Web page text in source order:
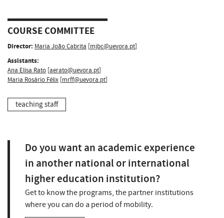
COURSE COMMITTEE
Director: Maria João Cabrita [mjbc@uevora.pt]
Assistants:
Ana Elisa Rato [aerato@uevora.pt]
Maria Rosário Félix [mrff@uevora.pt]
teaching staff
Do you want an academic experience
in another national or international
higher education institution?
Get to know the programs, the partner institutions
where you can do a period of mobility.